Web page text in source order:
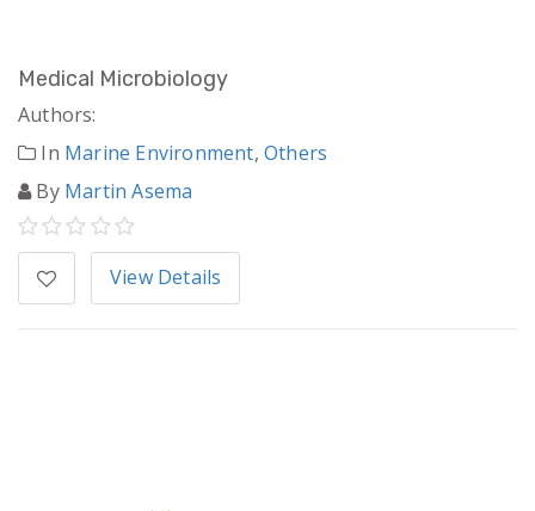
Medical Microbiology
Authors:
In Marine Environment,Others
By Martin Asema
View Details